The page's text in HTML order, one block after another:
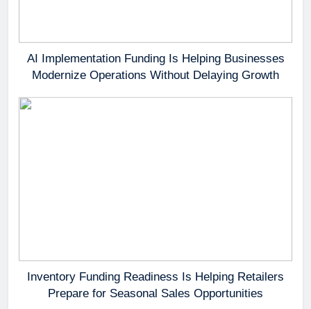
AI Implementation Funding Is Helping Businesses
Modernize Operations Without Delaying Growth
Inventory Funding Readiness Is Helping Retailers
Prepare for Seasonal Sales Opportunities